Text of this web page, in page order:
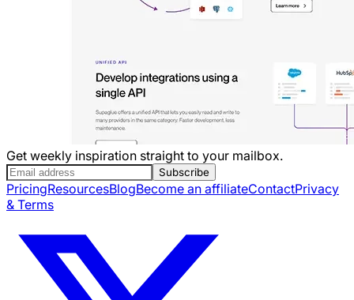
Get weekly inspiration straight to your mailbox.
Subscribe
PricingResourcesBlogBecome an affiliateContactPrivacy
& Terms